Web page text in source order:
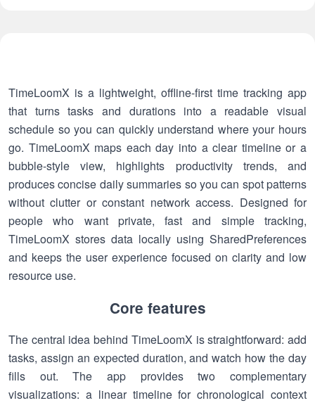
TimeLoomX is a lightweight, offline-first time tracking app
that turns tasks and durations into a readable visual
schedule so you can quickly understand where your hours
go. TimeLoomX maps each day into a clear timeline or a
bubble-style view, highlights productivity trends, and
produces concise daily summaries so you can spot patterns
without clutter or constant network access. Designed for
people who want private, fast and simple tracking,
TimeLoomX stores data locally using SharedPreferences
and keeps the user experience focused on clarity and low
resource use.
Core features
The central idea behind TimeLoomX is straightforward: add
tasks, assign an expected duration, and watch how the day
fills out. The app provides two complementary
visualizations: a linear timeline for chronological context